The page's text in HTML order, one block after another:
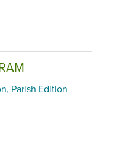
Parish Edition